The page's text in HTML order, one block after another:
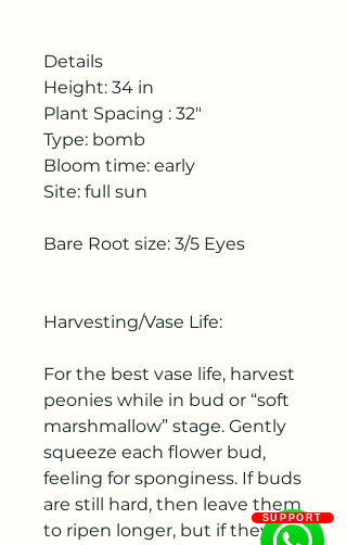
Details
Height: 34 in
Plant Spacing : 32"
Type: bomb
Bloom time: early
Site: full sun
Bare Root size: 3/5 Eyes
Harvesting/Vase Life:
For the best vase life, harvest
peonies while in bud or “soft
marshmallow” stage. Gently
squeeze each flower bud,
feeling for sponginess. If buds
are still hard, then leave them
to ripen longer, but if they
SUPPORT